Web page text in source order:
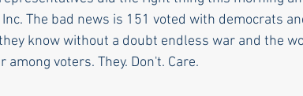
The bad news is 151 voted with democrats
know without a doubt endless war and the
among voters. They. Don't. Care.